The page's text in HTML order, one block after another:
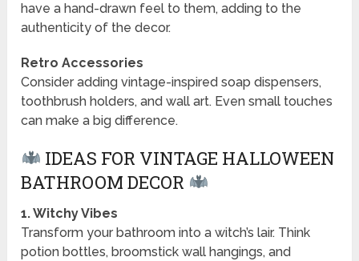
have a hand-drawn feel to them, adding to the
authenticity of the decor.
Retro Accessories
Consider adding vintage-inspired soap dispensers,
toothbrush holders, and wall art. Even small touches
can make a big difference.
IDEAS FOR VINTAGE HALLOWEEN
BATHROOM DECOR
1. Witchy Vibes
Transform your bathroom into a witch’s lair. Think
potion bottles, broomstick wall hangings, and